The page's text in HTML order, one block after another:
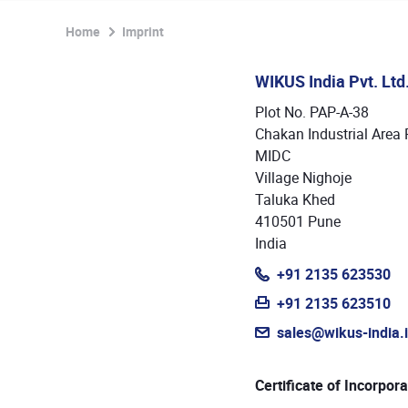
Home Imprint
WIKUS India Pvt. Ltd.
Plot No. PAP-A-38
Chakan Industrial Area
MIDC
Village Nighoje
Taluka Khed
410501 Pune
India
+91 2135 623530
+91 2135 623510
sales@wikus-
Certificate of